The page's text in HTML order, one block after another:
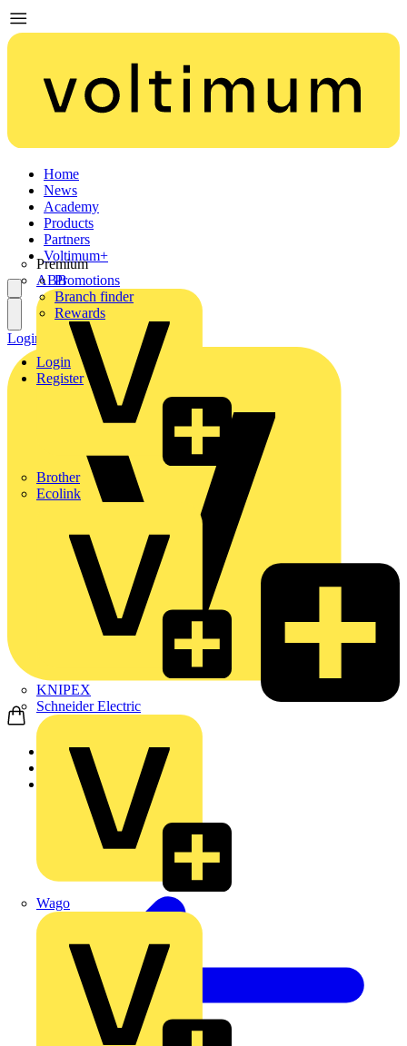
Home
News
Academy
Products
Partners
Premium
ABB
Brother
Ecolink
KNIPEX
Schneider Electric
Wago
Voltimum+
Promotions
Branch finder
Rewards
Login
Register
Login Register
Home
Products
Schneider Electric